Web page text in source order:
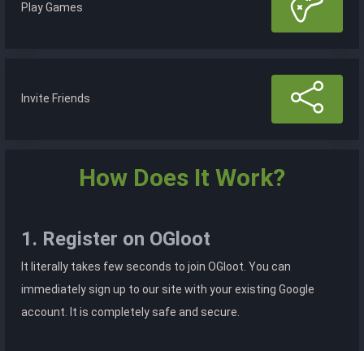
Play Games
Invite Friends
How Does It Work?
1. Register on OGloot
It literally takes few seconds to join OGloot. You can
immediately sign up to our site with your existing Google
account. It is completely safe and secure.